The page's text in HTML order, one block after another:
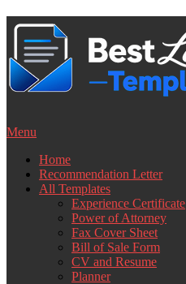
Skip
content
Menu
Home
Recommendation Letter
All Templates
Experience Certificate
Power of Attorney
Fax Cover Sheet
Bill of Sale Form
CV and Resume
Planner